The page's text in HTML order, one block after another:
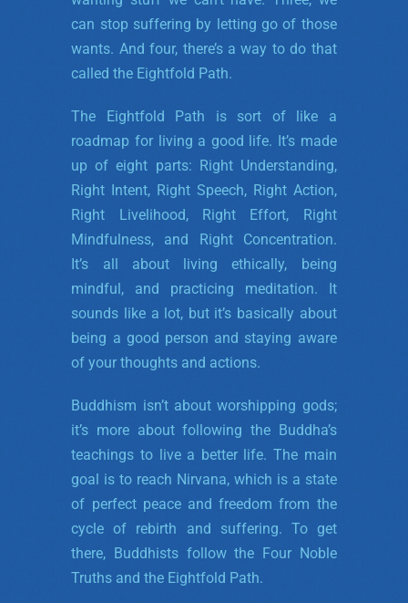
can stop suffering by letting go of those
wants. And four, there’s a way to do that
called the Eightfold Path.
The Eightfold Path is sort of like a
roadmap for living a good life. It’s made
up of eight parts: Right Understanding,
Right Intent, Right Speech, Right Action,
Right Livelihood, Right Effort, Right
Mindfulness, and Right Concentration.
It’s all about living ethically, being
mindful, and practicing meditation. It
sounds like a lot, but it’s basically about
being a good person and staying aware
of your thoughts and actions.
Buddhism isn’t about worshipping gods;
it’s more about following the Buddha’s
teachings to live a better life. The main
goal is to reach Nirvana, which is a state
of perfect peace and freedom from the
cycle of rebirth and suffering. To get
there, Buddhists follow the Four Noble
Truths and the Eightfold Path.